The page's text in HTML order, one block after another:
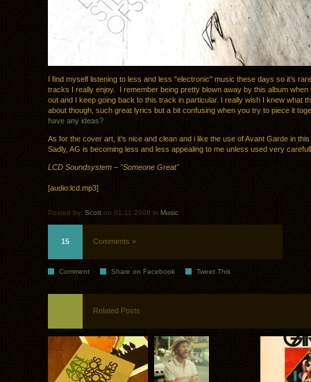
I find myself listening to less and less "electronic" music these days so it’s
tracks I really enjoy. I remember being pretty blown away by this album when
out and I keep going back to this track in particular. I really wish I knew what
about though, such great lyrics but a bit confusing when you try to piece it
have any ideas?
As for the cover art, it’s nice and clean and i like the use of Avant Garde in
Sadly, AG is becoming less and less appealing to me unless used very
LCD Soundsystem – "Someone Great"
[audio:lcd.mp3]
Posted by: Scott on 01.11.2008 in Music
15 Comments »
Comment Share on Facebook Tweet This
Related Posts